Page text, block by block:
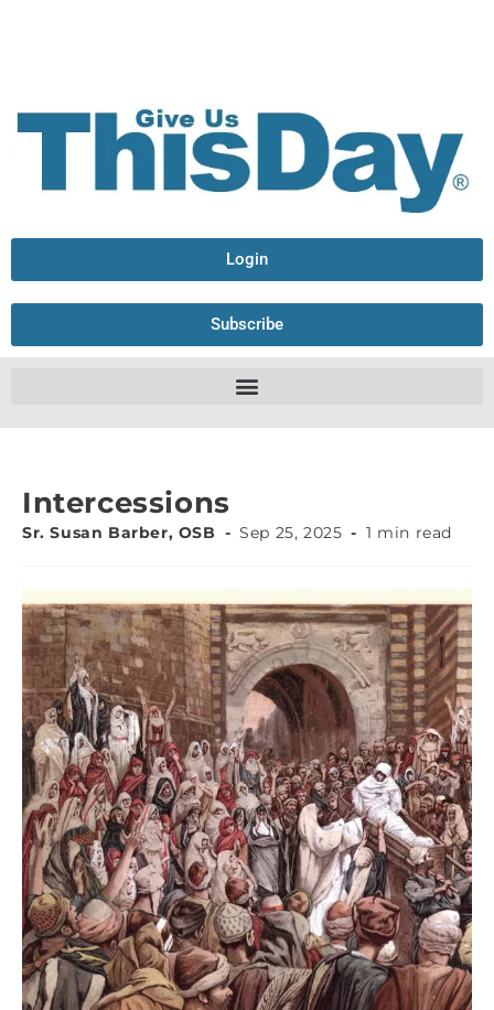
Login
Subscribe
Intercessions
Sr. Susan Barber, OSB Sep 25, 2025 1 min read